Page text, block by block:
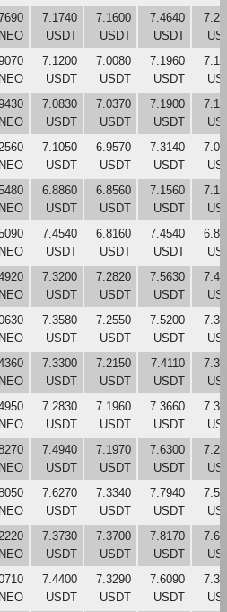
NEO
7.1740
USDT
7.1600
USDT
7.4640
USDT
NEO
7.1200
USDT
7.0080
USDT
7.1960
USDT
NEO
7.0830
USDT
7.0370
USDT
7.1900
USDT
NEO
7.1050
USDT
6.9570
USDT
7.3140
USDT
NEO
6.8860
USDT
6.8560
USDT
7.1560
USDT
NEO
7.4540
USDT
6.8160
USDT
7.4540
USDT
NEO
7.3200
USDT
7.2820
USDT
7.5630
USDT
NEO
7.3580
USDT
7.2550
USDT
7.5200
USDT
NEO
7.3300
USDT
7.2150
USDT
7.4110
USDT
NEO
7.2830
USDT
7.1960
USDT
7.3660
USDT
NEO
7.4940
USDT
7.1970
USDT
7.6300
USDT
NEO
7.6270
USDT
7.3340
USDT
7.7940
USDT
NEO
7.3730
USDT
7.3700
USDT
7.8170
USDT
NEO
7.4400
USDT
7.3290
USDT
7.6090
USDT